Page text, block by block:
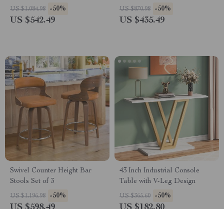
Shelves
US $1,084.98 -50%
US $542.49
TVs up to 80 Inch
US $870.98 -50%
US $435.49
Swivel Counter Height Bar
Stools Set of 3
US $1,196.98 -50%
43 Inch Industrial Console
Table with V-Leg Design
US $365.60 -50%